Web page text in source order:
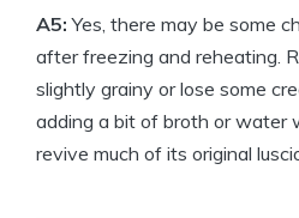
A5: Yes, there may be some
after freezing and reheating.
slightly grainy or lose some
adding a bit of broth or water
revive much of its original